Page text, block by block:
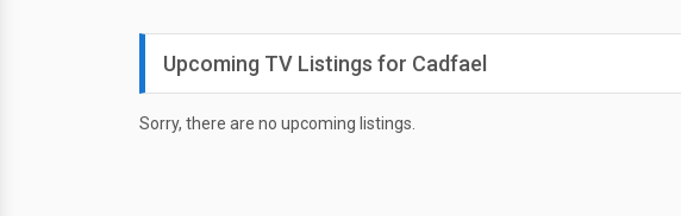
Upcoming TV Listings for Cadfael
Sorry, there are no upcoming listings.